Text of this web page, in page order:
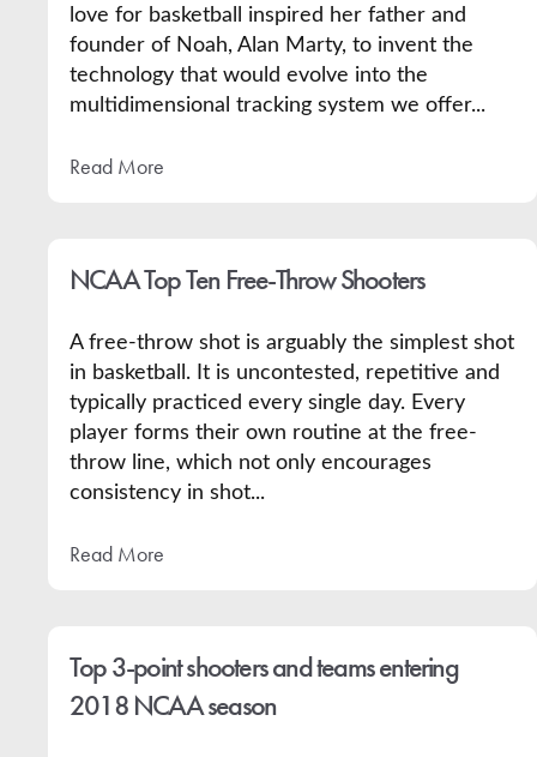
love for basketball inspired her father and
founder of Noah, Alan Marty, to invent the
technology that would evolve into the
multidimensional tracking system we offer...
Read More
NCAA Top Ten Free-Throw Shooters
A free-throw shot is arguably the simplest shot
in basketball. It is uncontested, repetitive and
typically practiced every single day. Every
player forms their own routine at the free-
throw line, which not only encourages
consistency in shot...
Read More
Top 3-point shooters and teams entering
2018 NCAA season